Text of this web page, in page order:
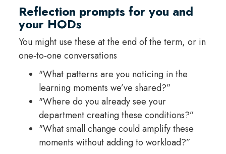
Reflection prompts for you and
your HODs
You might use these at the end of the term, or in
one‑to‑one conversations
"What patterns are you noticing in the
learning moments we’ve shared?”
"Where do you already see your
department creating these conditions?”
"What small change could amplify these
moments without adding to workload?”